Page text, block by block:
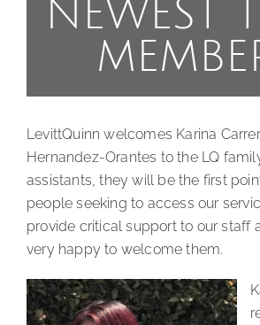
NEWEST
LevittQuinn welcomes Karina
Hernandez-Orantes to the LQ
assistants, they will be the first
people seeking to access our
provide critical support to our staff
very happy to welcome them.